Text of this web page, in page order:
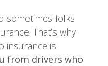
sometimes folks
That’s why
insurance is
from drivers who